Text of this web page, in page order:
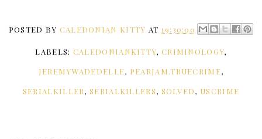
POSTED BY CALEDONIAN KITTY AT 19:30:00
LABELS: CALEDONIANKITTY, CRIMINOLOGY,
JEREMYWADEDELLE, PEARJAM.TRUECRIME,
SERIALKILLER,SERIALKILLERS, SOLVED, USCRIME